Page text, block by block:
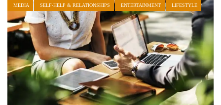
MEDIA SELF-HELP & RELATIONSHIPS ENTERTAINMENT LIFESTYLE